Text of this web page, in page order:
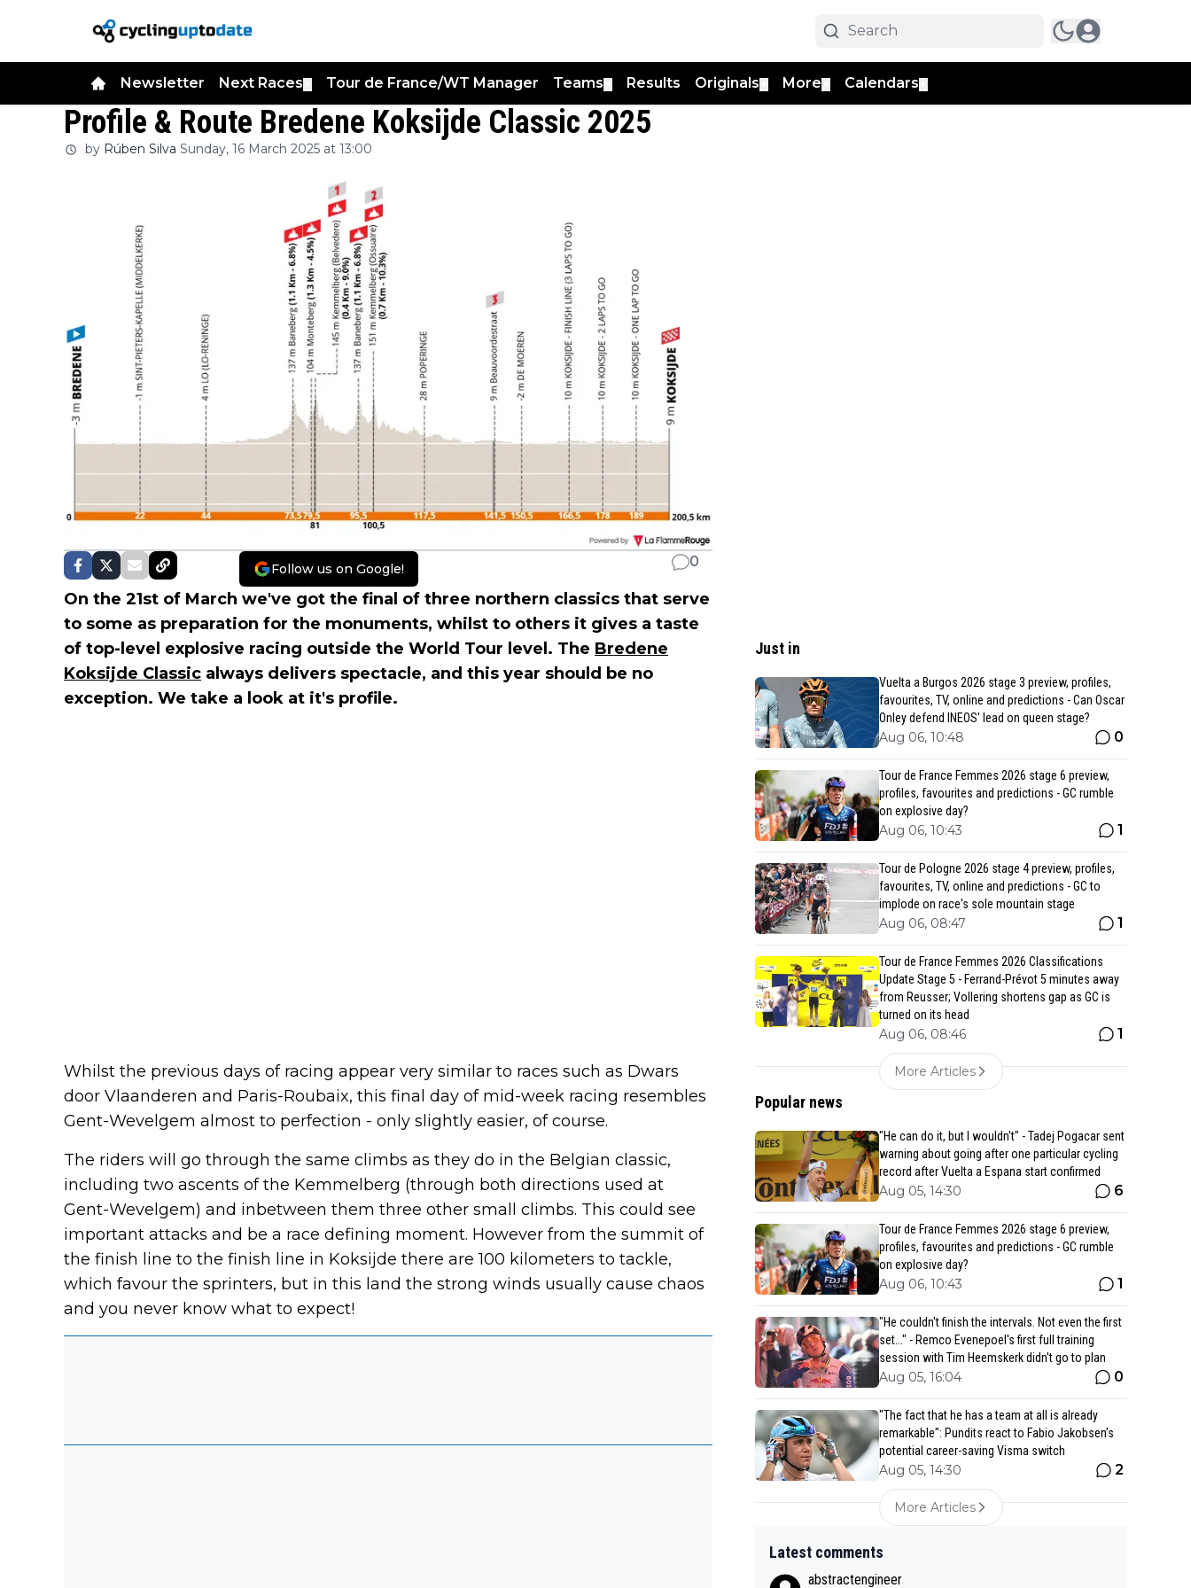
Newsletter Next Races Tour de France/WT Manager Teams Results Originals More Calendars
Profile & Route Bredene Koksijde Classic 2025
by Rúben Silva Sunday, 16 March 2025 at 13:00
Follow us on Google! 0
On the 21st of March we've got the final of three northern classics that serve
to some as preparation for the monuments, whilst to others it gives a taste
of top-level explosive racing outside the World Tour level. The Bredene
Koksijde Classic always delivers spectacle, and this year should be no
exception. We take a look at it's profile.
Whilst the previous days of racing appear very similar to races such as Dwars
door Vlaanderen and Paris-Roubaix, this final day of mid-week racing resembles
Gent-Wevelgem almost to perfection - only slightly easier, of course.
The riders will go through the same climbs as they do in the Belgian classic,
including two ascents of the Kemmelberg (through both directions used at
Gent-Wevelgem) and inbetween them three other small climbs. This could see
important attacks and be a race defining moment. However from the summit of
the finish line to the finish line in Koksijde there are 100 kilometers to tackle,
which favour the sprinters, but in this land the strong winds usually cause chaos
and you never know what to expect!
Just in
Vuelta a Burgos 2026 stage 3 preview, profiles,
favourites, TV, online and predictions - Can Oscar
Onley defend INEOS' lead on queen stage?
Aug 06, 10:48 0
Tour de France Femmes 2026 stage 6 preview,
profiles, favourites and predictions - GC rumble
on explosive day?
Aug 06, 10:43 1
Tour de Pologne 2026 stage 4 preview, profiles,
favourites, TV, online and predictions - GC to
implode on race's sole mountain stage
Aug 06, 08:47 1
Tour de France Femmes 2026 Classifications
Update Stage 5 - Ferrand-Prévot 5 minutes away
from Reusser; Vollering shortens gap as GC is
turned on its head
Aug 06, 08:46 1
More Articles
Popular news
"He can do it, but I wouldn't" - Tadej Pogacar sent
warning about going after one particular cycling
record after Vuelta a Espana start confirmed
Aug 05, 14:30 6
Tour de France Femmes 2026 stage 6 preview,
profiles, favourites and predictions - GC rumble
on explosive day?
Aug 06, 10:43 1
"He couldn't finish the intervals. Not even the first
set..." - Remco Evenepoel's first full training
session with Tim Heemskerk didn't go to plan
Aug 05, 16:04 0
"The fact that he has a team at all is already
remarkable": Pundits react to Fabio Jakobsen’s
potential career-saving Visma switch
Aug 05, 14:30 2
More Articles
Latest comments
abstractengineer